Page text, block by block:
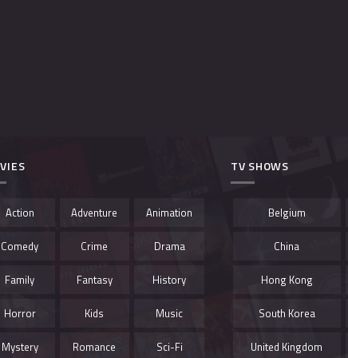
Action Adventure Animation
Comedy Crime Drama
Family Fantasy History
Horror Kids Music
Mystery Romance Sci-Fi
TV SHOWS
Belgium
China
Hong Kong
South Korea
United Kingdom